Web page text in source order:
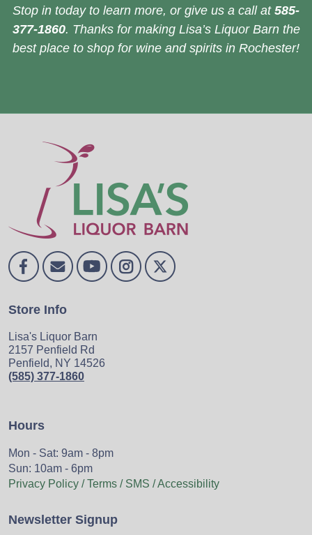
Stop in today to learn more, or give us a call at 585-
377-1860. Thanks for making Lisa’s Liquor Barn the
best place to shop for wine and spirits in Rochester!
Store Info
Lisa's Liquor Barn
2157 Penfield Rd
Penfield, NY 14526
(585) 377-1860
Hours
Mon - Sat: 9am - 8pm
Sun: 10am - 6pm
Privacy Policy / Terms / SMS / Accessibility
Newsletter Signup